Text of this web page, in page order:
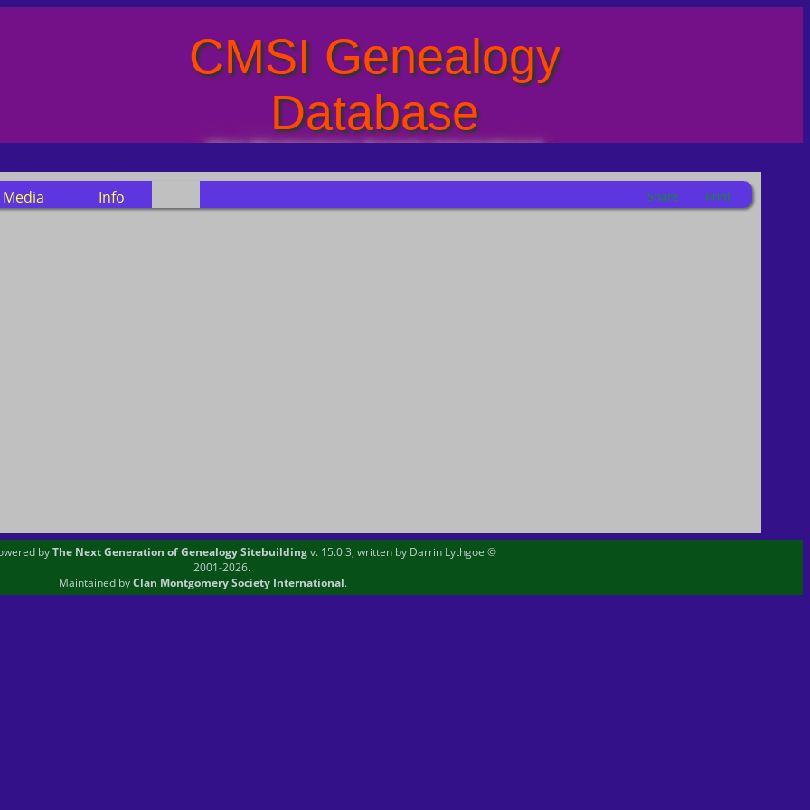
CMSI Genealogy
Database
Media Info Share Print
byThe Next Generation of Genealogy Sitebuildingv. 15.0.3, written by Darrin Lythgoe ©
2001-2026.
Maintained byClan Montgomery Society International.